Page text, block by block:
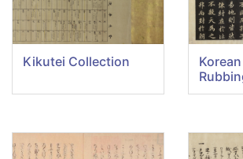
Kikutei Collection